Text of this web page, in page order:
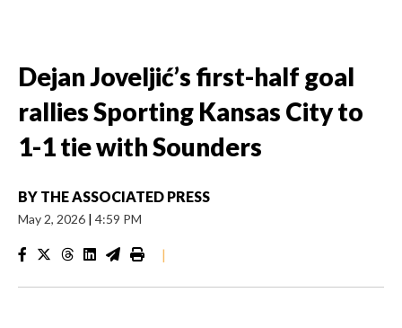
Dejan Joveljić’s first-half goal
rallies Sporting Kansas City to
1-1 tie with Sounders
BY THE ASSOCIATED PRESS
May 2, 2026 | 4:59 PM
|